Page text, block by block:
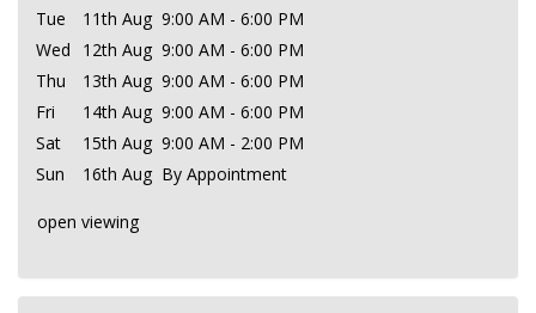
Tue
11th Aug 9:00 AM - 6:00 PM
Wed
12th Aug 9:00 AM - 6:00 PM
Thu
13th Aug 9:00 AM - 6:00 PM
Fri
14th Aug 9:00 AM - 6:00 PM
Sat
15th Aug 9:00 AM - 2:00 PM
Sun
16th Aug By Appointment
open viewing